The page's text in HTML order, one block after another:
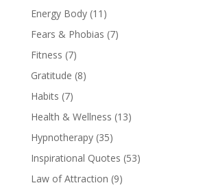
Energy Body(11)
Fears & Phobias (7)
Fitness (7)
Gratitude (8)
Habits (7)
Health & Wellness (13)
Hypnotherapy(35)
Inspirational Quotes (53)
Law of Attraction (9)